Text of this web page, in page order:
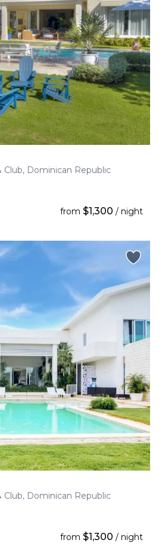
Club, Dominican Republic
from $1,300 / night
Club, Dominican Republic
from $1,300 / night